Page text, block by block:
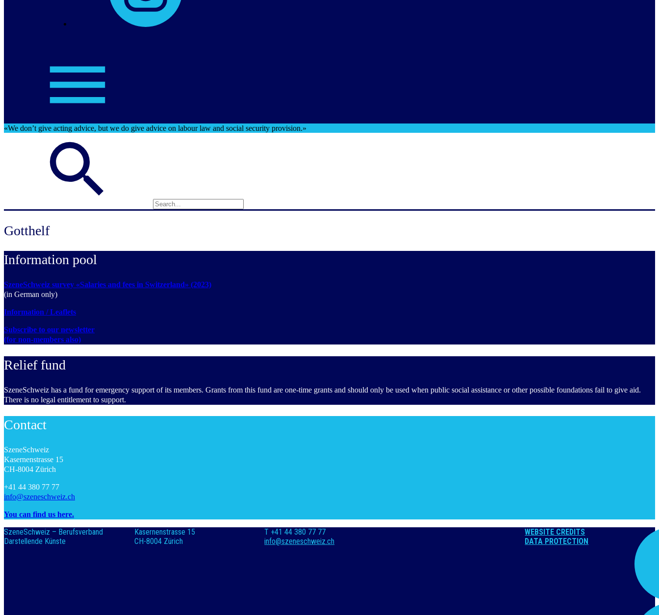
«We don’t give acting advice, but we do give advice on labour law and social security provision.»
Gotthelf
Information pool
SzeneSchweiz survey «Salaries and fees in Switzerland» (2023)
(in German only)
Information / Leaflets
Subscribe to our newsletter
(for non-members also)
Relief fund
SzeneSchweiz has a fund for emergency support of its members. Grants from this fund are one-time grants and should only be used when public social assistance or other possible foundations fail to give aid.
There is no legal entitlement to support.
Contact
SzeneSchweiz
Kasernenstrasse 15
CH-8004 Zürich
+41 44 380 77 77
info@szeneschweiz.ch
You can find us here.
SzeneSchweiz – Berufsverband
Darstellende Künste
Kasernenstrasse 15
CH-8004 Zürich
T +41 44 380 77 77
info@szeneschweiz.ch
WEBSITE CREDITS
DATA PROTECTION